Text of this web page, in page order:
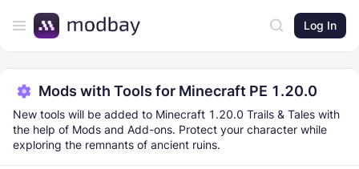
Log In
Mods with Tools for Minecraft PE 1.20.0
New tools will be added to Minecraft 1.20.0 Trails & Tales with
the help of Mods and Add-ons. Protect your character while
exploring the remnants of ancient ruins.